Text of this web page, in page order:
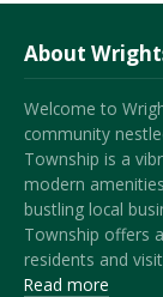
About
Welcome to
community
Township is a
modern
bustling local
Township offers
residents and
Read more